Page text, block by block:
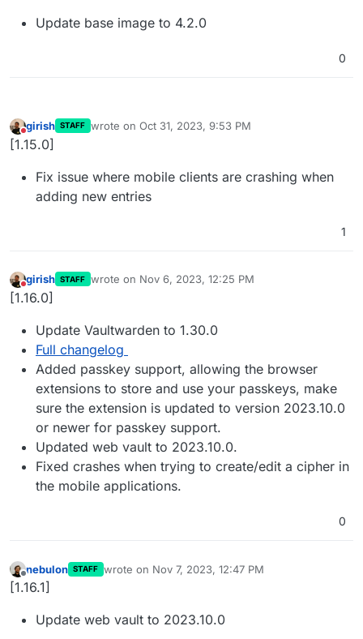
Update base image to 4.2.0
0
Do not disturb
girish STAFF wrote on Oct 31, 2023, 9:53 PM
last edited by
[1.15.0]
Fix issue where mobile clients are crashing when
adding new entries
1
Do not disturb
girish STAFF wrote on Nov 6, 2023, 12:25 PM
last edited by
[1.16.0]
Update Vaultwarden to 1.30.0
Full changelog
Added passkey support, allowing the browser
extensions to store and use your passkeys, make
sure the extension is updated to version 2023.10.0
or newer for passkey support.
Updated web vault to 2023.10.0.
Fixed crashes when trying to create/edit a cipher in
the mobile applications.
0
Offline
nebulon STAFF wrote on Nov 7, 2023, 12:47 PM
last edited by
[1.16.1]
Update web vault to 2023.10.0